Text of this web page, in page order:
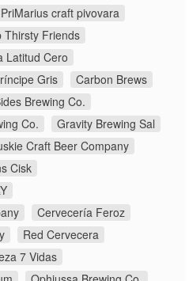
PriMarius craft pivovara
Thirsty Friends
Latitud Cero
Gris
Carbon Brews
Brewing Co.
Co.
Gravity Brewing Sal
Craft Beer Company
Cisk
Cervecería Feroz
Red Cervecera
7 Vidas